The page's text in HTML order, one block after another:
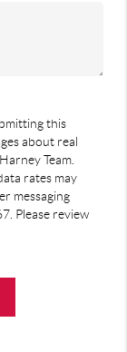
this
about real
Team.
rates may
messaging
Please review